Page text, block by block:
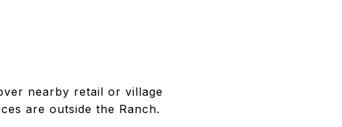
nearby retail or village
are outside the Ranch.